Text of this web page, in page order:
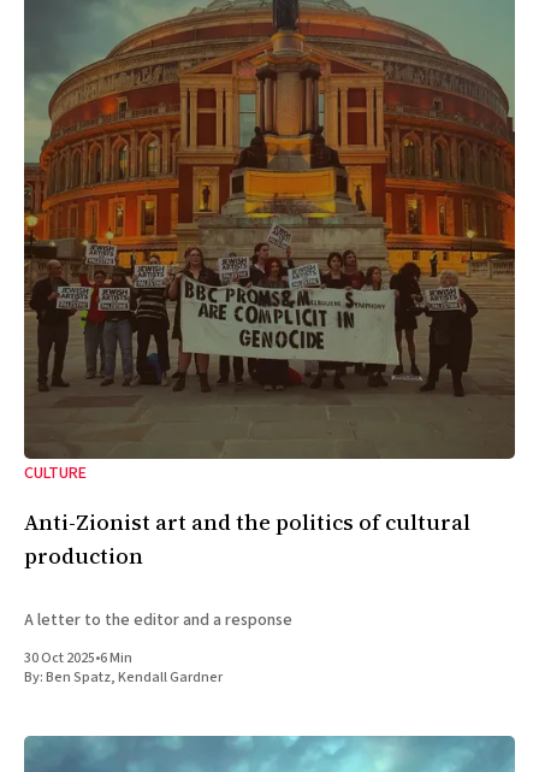
CULTURE
Anti-Zionist art and the politics of cultural
production
A letter to the editor and a response
30 Oct 2025•6 Min
By:Ben Spatz,Kendall Gardner